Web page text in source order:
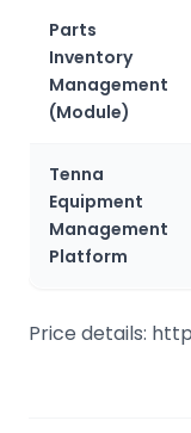
Parts
Inventory
Management
(Module)
Tenna
Equipment
Management
Platform
Price details: